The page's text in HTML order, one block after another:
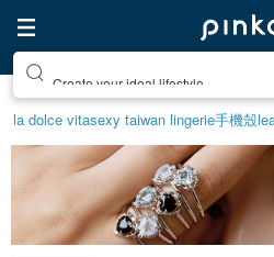
la dolce vitasexy taiwan lingerie手機殼